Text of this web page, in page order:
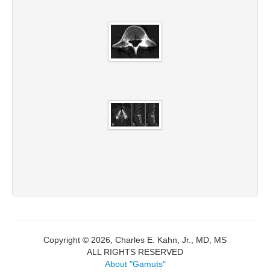
Copyright © 2026, Charles E. Kahn, Jr., MD, MS
ALL RIGHTS RESERVED
About "Gamuts"